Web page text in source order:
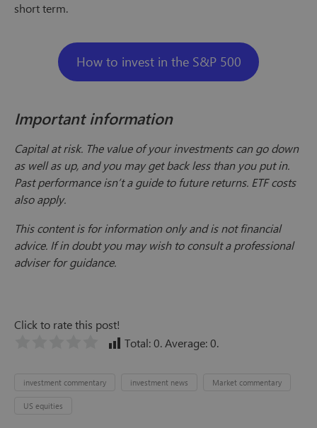
short term.
How to invest in the S&P 500
Important information
Capital at risk. The value of your investments can go down
as well as up, and you may get back less than you put in.
Past performance isn’t a guide to future returns. ETF costs
also apply.
This content is for information only and is not financial
advice. If in doubt you may wish to consult a professional
adviser for guidance.
Click to rate this post!
Total:0. Average:0.
investment commentary investment news Market commentary
US equities